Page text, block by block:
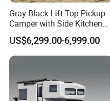
Gray-Black Lift-Top Pickup
Camper with Side Kitchen
off-Road Overland Truck
Camper
US$6,299.00-6,999.00